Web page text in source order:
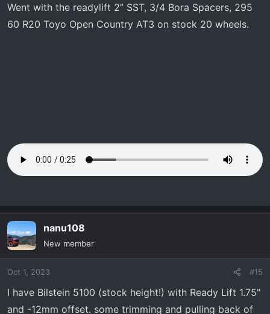
Went with the readylift 2” SST, 3/4 Bora Spacers, 295
60 R20 Toyo Open Country AT3 on stock 20 wheels.
nanu108
New member
Oct 1, 2023 #15
I have Bilstein 5100 (stock height!) with Ready Lift 1.75"
and -12mm offset. some trimming and pulling back of